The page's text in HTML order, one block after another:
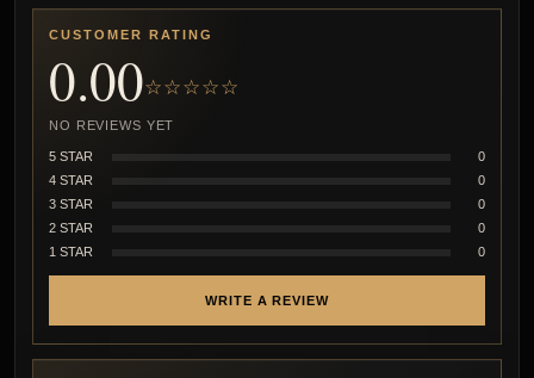
CUSTOMER RATING
0.00☆☆☆☆☆
NO REVIEWS YET
5 STAR
0
4 STAR
0
3 STAR
0
2 STAR
0
1 STAR
0
WRITE A REVIEW